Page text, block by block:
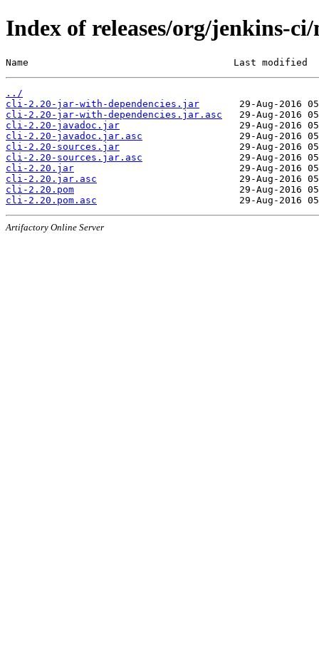
Index of releases/org/jenkins-
Name                                    Last modified
../
cli-2.20-jar-with-dependencies.jar
cli-2.20-jar-with-dependencies.jar.asc
cli-2.20-javadoc.jar
cli-2.20-javadoc.jar.asc
cli-2.20-sources.jar
cli-2.20-sources.jar.asc
cli-2.20.jar
cli-2.20.jar.asc
cli-2.20.pom
cli-2.20.pom.asc
Artifactory Online Server